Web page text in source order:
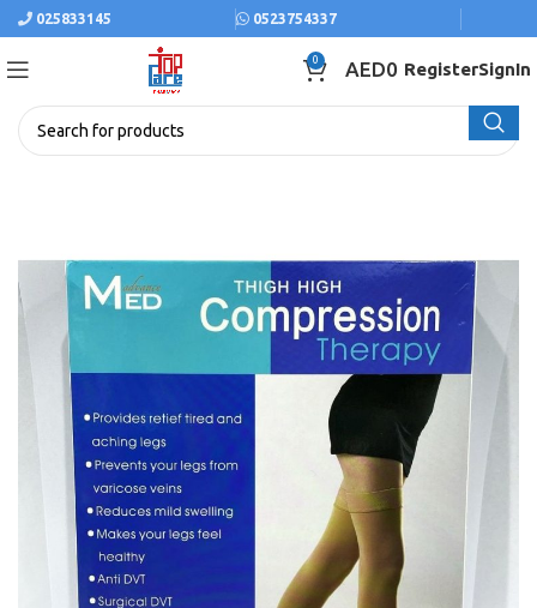
025833145 0523754337
0 AED0 RegisterSignIn